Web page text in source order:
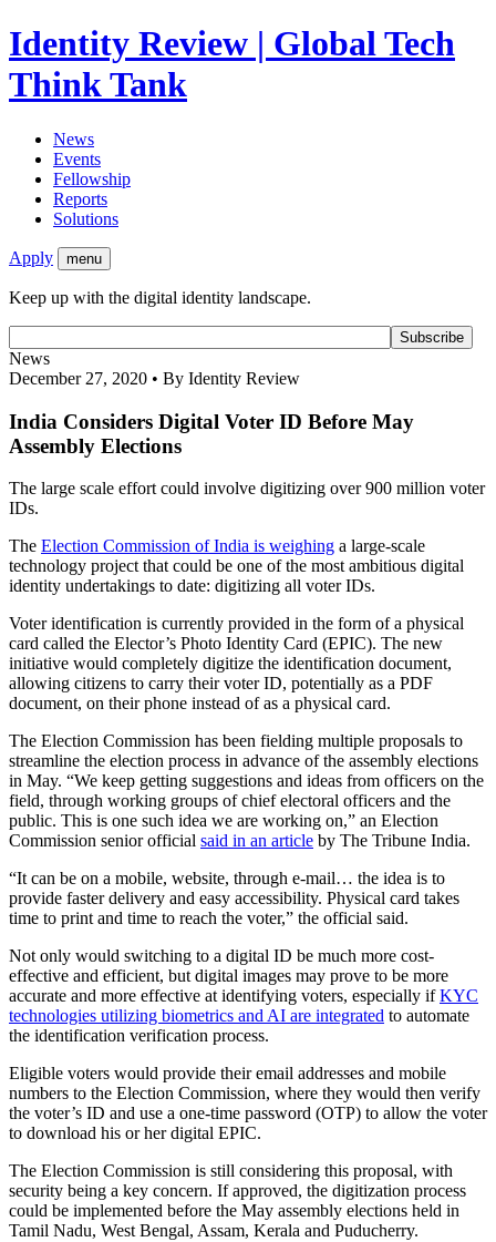
Identity Review | Global Tech
Think Tank
News
Events
Fellowship
Reports
Solutions
Apply menu
Keep up with the digital identity landscape.
News
December 27, 2020 • By Identity Review
India Considers Digital Voter ID Before May
Assembly Elections
The large scale effort could involve digitizing over 900 million voter
IDs.
The Election Commission of India is weighing a large-scale
technology project that could be one of the most ambitious digital
identity undertakings to date: digitizing all voter IDs.
Voter identification is currently provided in the form of a physical
card called the Elector’s Photo Identity Card (EPIC). The new
initiative would completely digitize the identification document,
allowing citizens to carry their voter ID, potentially as a PDF
document, on their phone instead of as a physical card.
The Election Commission has been fielding multiple proposals to
streamline the election process in advance of the assembly elections
in May. “We keep getting suggestions and ideas from officers on the
field, through working groups of chief electoral officers and the
public. This is one such idea we are working on,” an Election
Commission senior official said in an article by The Tribune India.
“It can be on a mobile, website, through e-mail… the idea is to
provide faster delivery and easy accessibility. Physical card takes
time to print and time to reach the voter,” the official said.
Not only would switching to a digital ID be much more cost-
effective and efficient, but digital images may prove to be more
accurate and more effective at identifying voters, especially ifKYC
technologies utilizing biometrics and AI are integrated to automate
the identification verification process.
Eligible voters would provide their email addresses and mobile
numbers to the Election Commission, where they would then verify
the voter’s ID and use a one-time password (OTP) to allow the voter
to download his or her digital EPIC.
The Election Commission is still considering this proposal, with
security being a key concern. If approved, the digitization process
could be implemented before the May assembly elections held in
Tamil Nadu, West Bengal, Assam, Kerala and Puducherry.